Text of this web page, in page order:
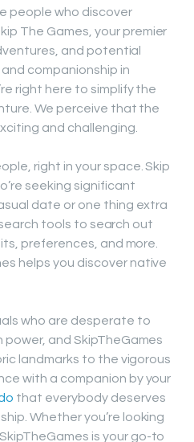
people who discover
The Games, your premier
and potential
companionship in
right here to simplify the
We perceive that the
and challenging.
right in your space. Skip
seeking significant
date or one thing extra
tools to search out
preferences, and more.
helps you discover native
who are desperate to
and SkipTheGames
landmarks to the vigorous
with a companion by your
that everybody deserves
Whether you’re looking
is your go-to